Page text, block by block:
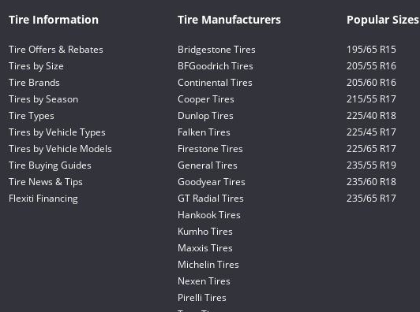
Tire Information
Tire Offers & Rebates
Tires by Size
Tire Brands
Tires by Season
Tire Types
Tires by Vehicle Types
Tires by Vehicle Models
Tire Buying Guides
Tire News & Tips
Flexiti Financing
Tire Manufacturers
Bridgestone Tires
BFGoodrich Tires
Continental Tires
Cooper Tires
Dunlop Tires
Falken Tires
Firestone Tires
General Tires
Goodyear Tires
GT Radial Tires
Hankook Tires
Kumho Tires
Maxxis Tires
Michelin Tires
Nexen Tires
Pirelli Tires
Popular Sizes
195/65 R15
205/55 R16
205/60 R16
215/55 R17
225/40 R18
225/45 R17
225/65 R17
235/55 R19
235/60 R18
235/65 R17